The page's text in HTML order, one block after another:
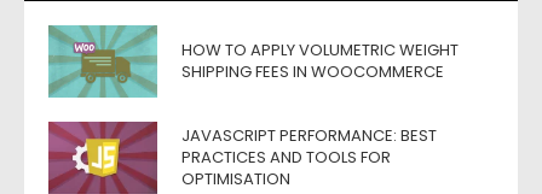
HOW TO APPLY VOLUMETRIC WEIGHT
SHIPPING FEES IN WOOCOMMERCE
JAVASCRIPT PERFORMANCE: BEST
PRACTICES AND TOOLS FOR
OPTIMISATION